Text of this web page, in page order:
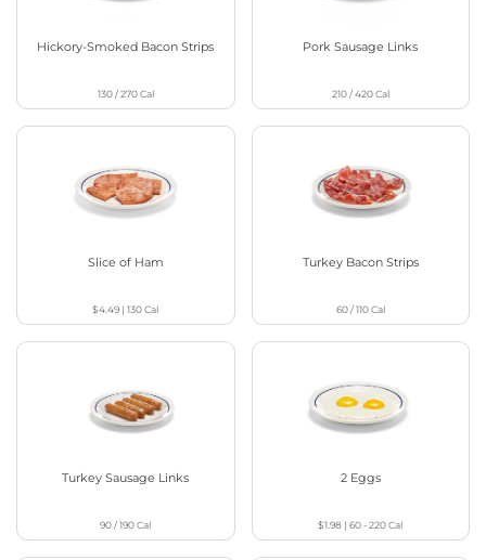
Hickory-Smoked Bacon Strips
130 / 270Cal
Pork Sausage Links
210 / 420Cal
Slice of Ham
$4.49 |130Cal
Turkey Bacon Strips
60 / 110Cal
Turkey Sausage Links
90 / 190Cal
2 Eggs
$1.98 |60 - 220Cal